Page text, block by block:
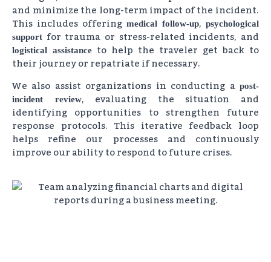
and minimize the long-term impact of the incident.
This includes offering medical follow-up, psychological
support for trauma or stress-related incidents, and
logistical assistance to help the traveler get back to
their journey or repatriate if necessary.
We also assist organizations in conducting a post-
incident review, evaluating the situation and
identifying opportunities to strengthen future
response protocols. This iterative feedback loop
helps refine our processes and continuously
improve our ability to respond to future crises.